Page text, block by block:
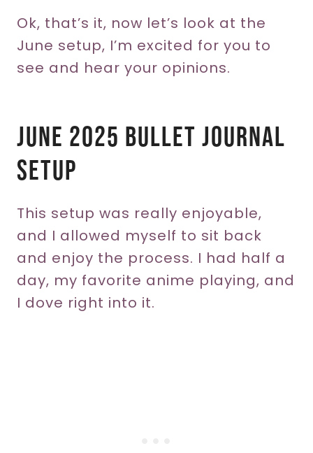
Ok, that’s it, now let’s look at the
June setup, I’m excited for you to
see and hear your opinions.
June 2025 Bullet Journal
Setup
This setup was really enjoyable,
and I allowed myself to sit back
and enjoy the process. I had half a
day, my favorite anime playing, and
I dove right into it.